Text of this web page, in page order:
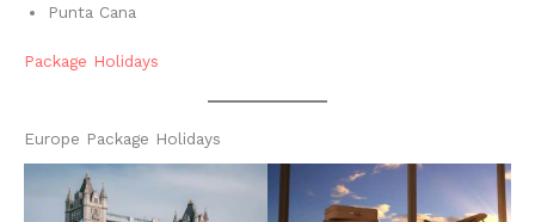
Punta Cana
Package Holidays
Europe Package Holidays